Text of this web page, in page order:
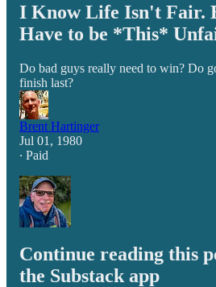
I Know Life Isn't Fair.
Have to be *This*
Do bad guys really need to win? Do
finish last?
Brent Hartinger
Jul 01, 1980
∙ Paid
Continue reading this
the Substack app